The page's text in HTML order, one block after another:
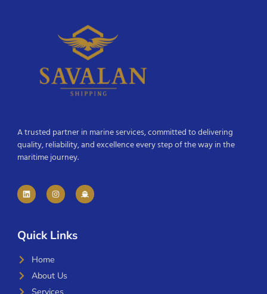
A trusted partner in marine services, committed to delivering
quality, reliability, and excellence every step of the way in the
maritime journey.
Quick Links
Home
About Us
Services